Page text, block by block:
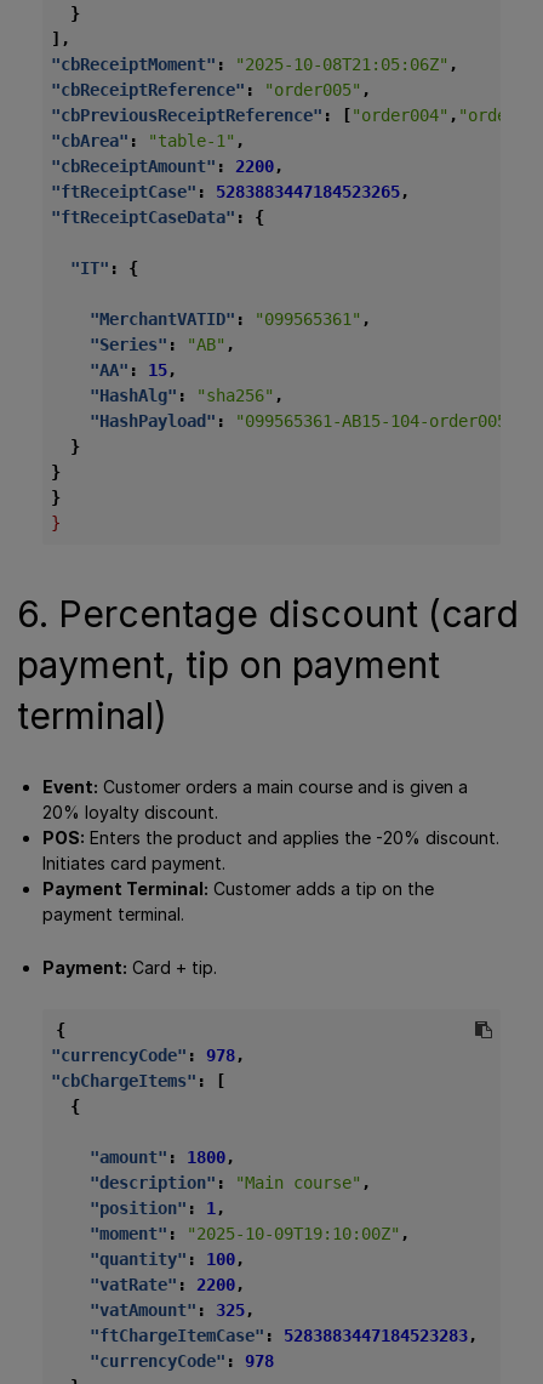
}
],
"cbReceiptMoment" : "2025-10-08T21:05:06Z" ,
"cbReceiptReference" : "order005" ,
"cbPreviousReceiptReference" : ["order004" ,
"cbArea" : "table-1" ,
"cbReceiptAmount" : 2200,
"ftReceiptCase" : 5283883447184523265,
"ftReceiptCaseData" : {
"IT" : {
"MerchantVATID" : "099565361" ,
"Series" : "AB" ,
"AA" : 15,
"HashAlg" : "sha256" ,
"HashPayload" :
"099565361-AB15-104-order005-
}
}
}
}
6. Percentage discount (card
payment, tip on payment
terminal)
Event: Customer orders a main course and is given a
20% loyalty discount.
POS: Enters the product and applies the -20% discount.
Initiates card payment.
Payment Terminal: Customer adds a tip on the
payment terminal.
Payment: Card + tip.
{
"currencyCode" : 978,
"cbChargeItems" :
[
{
"amount" : 1800,
"description" : "Main course" ,
"position" : 1 ,
"moment" : "2025-10-09T19:10:00Z" ,
"quantity" : 100,
"vatRate" : 2200,
"vatAmount" : 325,
"ftChargeItemCase" : 5283883447184523283,
"currencyCode" :
978